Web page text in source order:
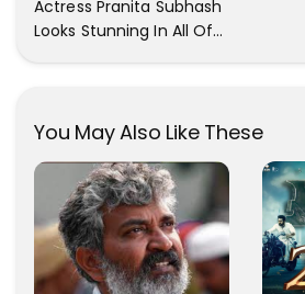
Actress Pranita Subhash
Looks Stunning In All Of
You May Also Like These